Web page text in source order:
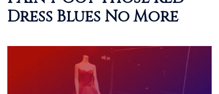
Dress Blues No More